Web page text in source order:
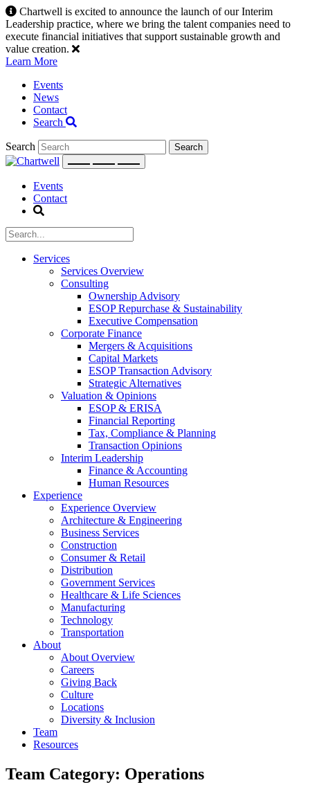
Skip
to
content
Chartwell is excited to announce the launch of our Interim
Leadership practice, where we bring the talent companies need to
execute financial initiatives that support sustainable growth and
value creation.
Learn More
Events
News
Contact
Search
Search
Events
Contact
Services
Services Overview
Consulting
Ownership Advisory
ESOP Repurchase & Sustainability
Executive Compensation
Corporate Finance
Mergers & Acquisitions
Capital Markets
ESOP Transaction Advisory
Strategic Alternatives
Valuation & Opinions
ESOP & ERISA
Financial Reporting
Tax, Compliance & Planning
Transaction Opinions
Interim Leadership
Finance & Accounting
Human Resources
Experience
Experience Overview
Architecture & Engineering
Business Services
Construction
Consumer & Retail
Distribution
Government Services
Healthcare & Life Sciences
Manufacturing
Technology
Transportation
About
About Overview
Careers
Giving Back
Culture
Locations
Diversity & Inclusion
Team
Resources
Team Category: Operations